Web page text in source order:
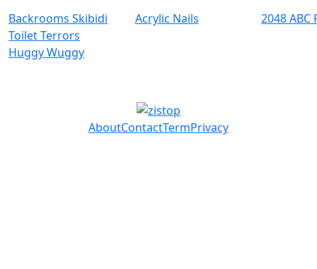
Backrooms Skibidi
Toilet Terrors
Huggy Wuggy
Acrylic Nails 2048 ABC
AboutContactTermPrivacy